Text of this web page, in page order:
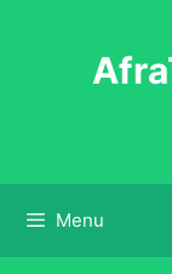
Menu